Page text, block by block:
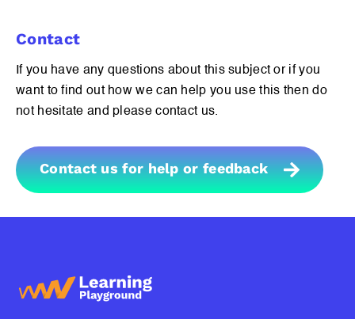
Contact
If you have any questions about this subject or if you
want to find out how we can help you use this then do
not hesitate and please contact us.
Contact us for help or feedback